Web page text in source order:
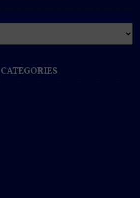
CATEGORIES